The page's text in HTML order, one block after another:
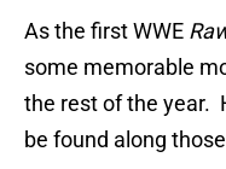
As the first WWE
some memorable
the rest of the year.
be found along